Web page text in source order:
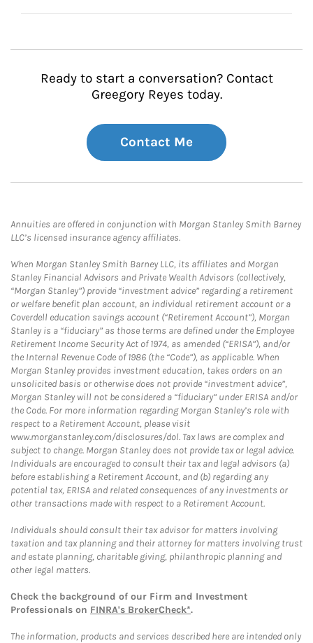
Ready to start a conversation? Contact
Greegory Reyes today.
Contact Me
Annuities are offered in conjunction with Morgan Stanley Smith Barney
LLC’s licensed insurance agency affiliates.
When Morgan Stanley Smith Barney LLC, its affiliates and Morgan
Stanley Financial Advisors and Private Wealth Advisors (collectively,
“Morgan Stanley”) provide “investment advice” regarding a retirement
or welfare benefit plan account, an individual retirement account or a
Coverdell education savings account (“Retirement Account”), Morgan
Stanley is a “fiduciary” as those terms are defined under the Employee
Retirement Income Security Act of 1974, as amended (“ERISA”), and/or
the Internal Revenue Code of 1986 (the “Code”), as applicable. When
Morgan Stanley provides investment education, takes orders on an
unsolicited basis or otherwise does not provide “investment advice”,
Morgan Stanley will not be considered a “fiduciary” under ERISA and/or
the Code. For more information regarding Morgan Stanley’s role with
respect to a Retirement Account, please visit
www.morganstanley.com/disclosures/dol. Tax laws are complex and
subject to change. Morgan Stanley does not provide tax or legal advice.
Individuals are encouraged to consult their tax and legal advisors (a)
before establishing a Retirement Account, and (b) regarding any
potential tax, ERISA and related consequences of any investments or
other transactions made with respect to a Retirement Account.
Individuals should consult their tax advisor for matters involving
taxation and tax planning and their attorney for matters involving trust
and estate planning, charitable giving, philanthropic planning and
other legal matters.
Check the background of our Firm and Investment
Professionals on FINRA's BrokerCheck*.
The information, products and services described here are intended only